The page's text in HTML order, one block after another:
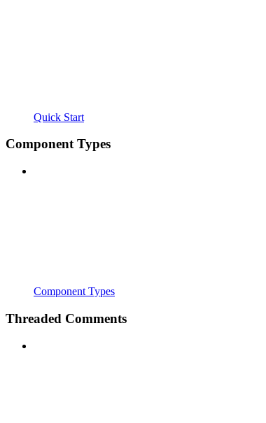
Quick Start
Component Types
Component Types
Threaded Comments